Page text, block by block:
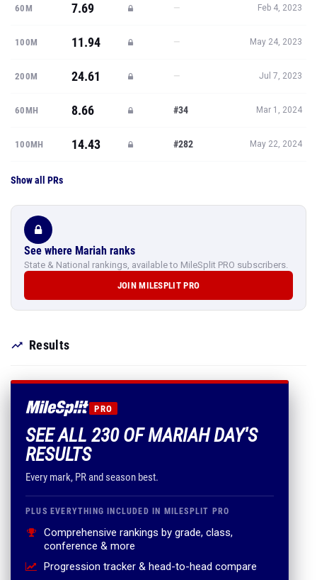
60M 7.69 — Feb 4, 2023
100M 11.94 — May 24, 2023
200M 24.61 — Jul 7, 2023
60MH 8.66 #34 Mar 1, 2024
100MH 14.43 #282 May 22, 2024
Show all PRs
See where Mariah ranks
State & National rankings, available to MileSplit PRO subscribers.
JOIN MILESPLIT PRO
Results
PRO
SEE ALL 230 OF MARIAH DAY'S
RESULTS
Every mark, PR and season best.
PLUS EVERYTHING INCLUDED IN MILESPLIT PRO
Comprehensive rankings by grade, class,
conference & more
Progression tracker & head-to-head compare